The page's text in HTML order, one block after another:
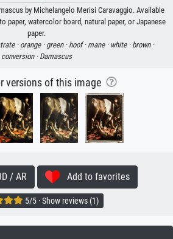
by Michelangelo Merisi Caravaggio. Available
paper, watercolor board, natural paper, or Japanese
paper.
· orange · green · hoof · mane · white · brown ·
conversion · Damascus
versions of this image
/ AR Add to favorites
5/5 · Show reviews (1)